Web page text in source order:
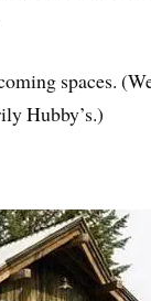
spaces.
Hubby’s.)